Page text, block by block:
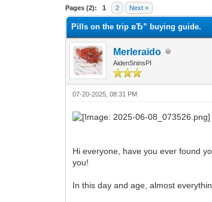
Pages (2): 1 2 Next »
0 Vote(s) - 0 Average
1
2
3
4
5
Pills on the trip вЂ” buying guide.
Merleraido
AidenSninsPI
07-20-2025, 08:31 PM
Hi everyone, have you ever found
you!
In this day and age, almost